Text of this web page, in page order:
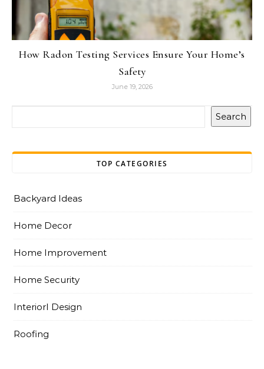
How Radon Testing Services Ensure Your Home’s
Safety
June 19, 2026
Search
TOP CATEGORIES
Backyard Ideas
Home Decor
Home Improvement
Home Security
InteriorI Design
Roofing